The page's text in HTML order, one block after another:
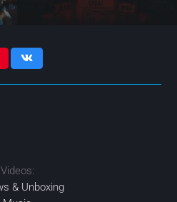
NOV
AUG
2022
Videos:
& Unboxing